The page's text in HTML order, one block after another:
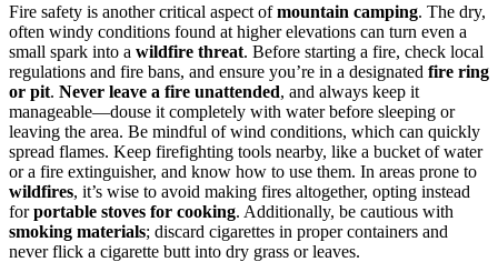
Fire safety is another critical aspect ofmountain camping. The dry,
often windy conditions found at higher elevations can turn even a
small spark into a wildfire threat. Before starting a fire, check local
regulations and fire bans, and ensure you’re in a designated fire ring
or pit. Never leave a fire unattended, and always keep it
manageable—douse it completely with water before sleeping or
leaving the area. Be mindful of wind conditions, which can quickly
spread flames. Keep firefighting tools nearby, like a bucket of water
or a fire extinguisher, and know how to use them. In areas prone to
wildfires, it’s wise to avoid making fires altogether, opting instead
forportable stoves for cooking. Additionally, be cautious with
smoking materials; discard cigarettes in proper containers and
never flick a cigarette butt into dry grass or leaves.